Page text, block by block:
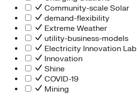
Community-scale Solar
demand-flexibility
Extreme Weather
utility-business-models
Electricity Innovation Lab
Innovation
Shine
COVID-19
Mining